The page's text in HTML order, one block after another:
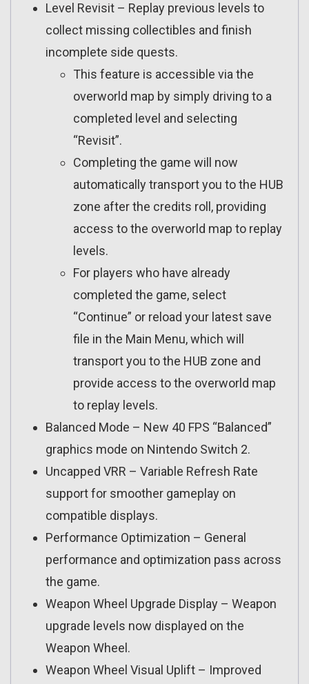
Level Revisit – Replay previous levels to
collect missing collectibles and finish
incomplete side quests.
This feature is accessible via the
overworld map by simply driving to a
completed level and selecting
“Revisit”.
Completing the game will now
automatically transport you to the HUB
zone after the credits roll, providing
access to the overworld map to replay
levels.
For players who have already
completed the game, select
“Continue” or reload your latest save
file in the Main Menu, which will
transport you to the HUB zone and
provide access to the overworld map
to replay levels.
Balanced Mode – New 40 FPS “Balanced”
graphics mode on Nintendo Switch 2.
Uncapped VRR – Variable Refresh Rate
support for smoother gameplay on
compatible displays.
Performance Optimization – General
performance and optimization pass across
the game.
Weapon Wheel Upgrade Display – Weapon
upgrade levels now displayed on the
Weapon Wheel.
Weapon Wheel Visual Uplift – Improved